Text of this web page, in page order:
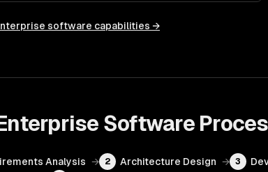
software capabilities →
Software
Analysis → 2 Architecture Design → 3